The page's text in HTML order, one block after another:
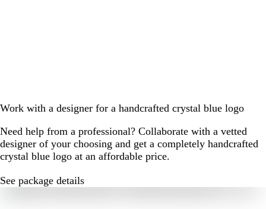
Work with a designer for a handcrafted crystal blue logo
Need help from a professional? Collaborate with a vetted
designer of your choosing and get a completely handcrafted
crystal blue logo at an affordable price.
See package details